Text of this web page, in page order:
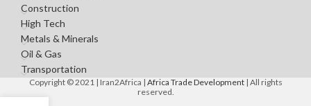
Construction
High Tech
Metals & Minerals
Oil & Gas
Transportation
Copyright © 2021 | Iran2Africa | Africa Trade Development| All rights
reserved.